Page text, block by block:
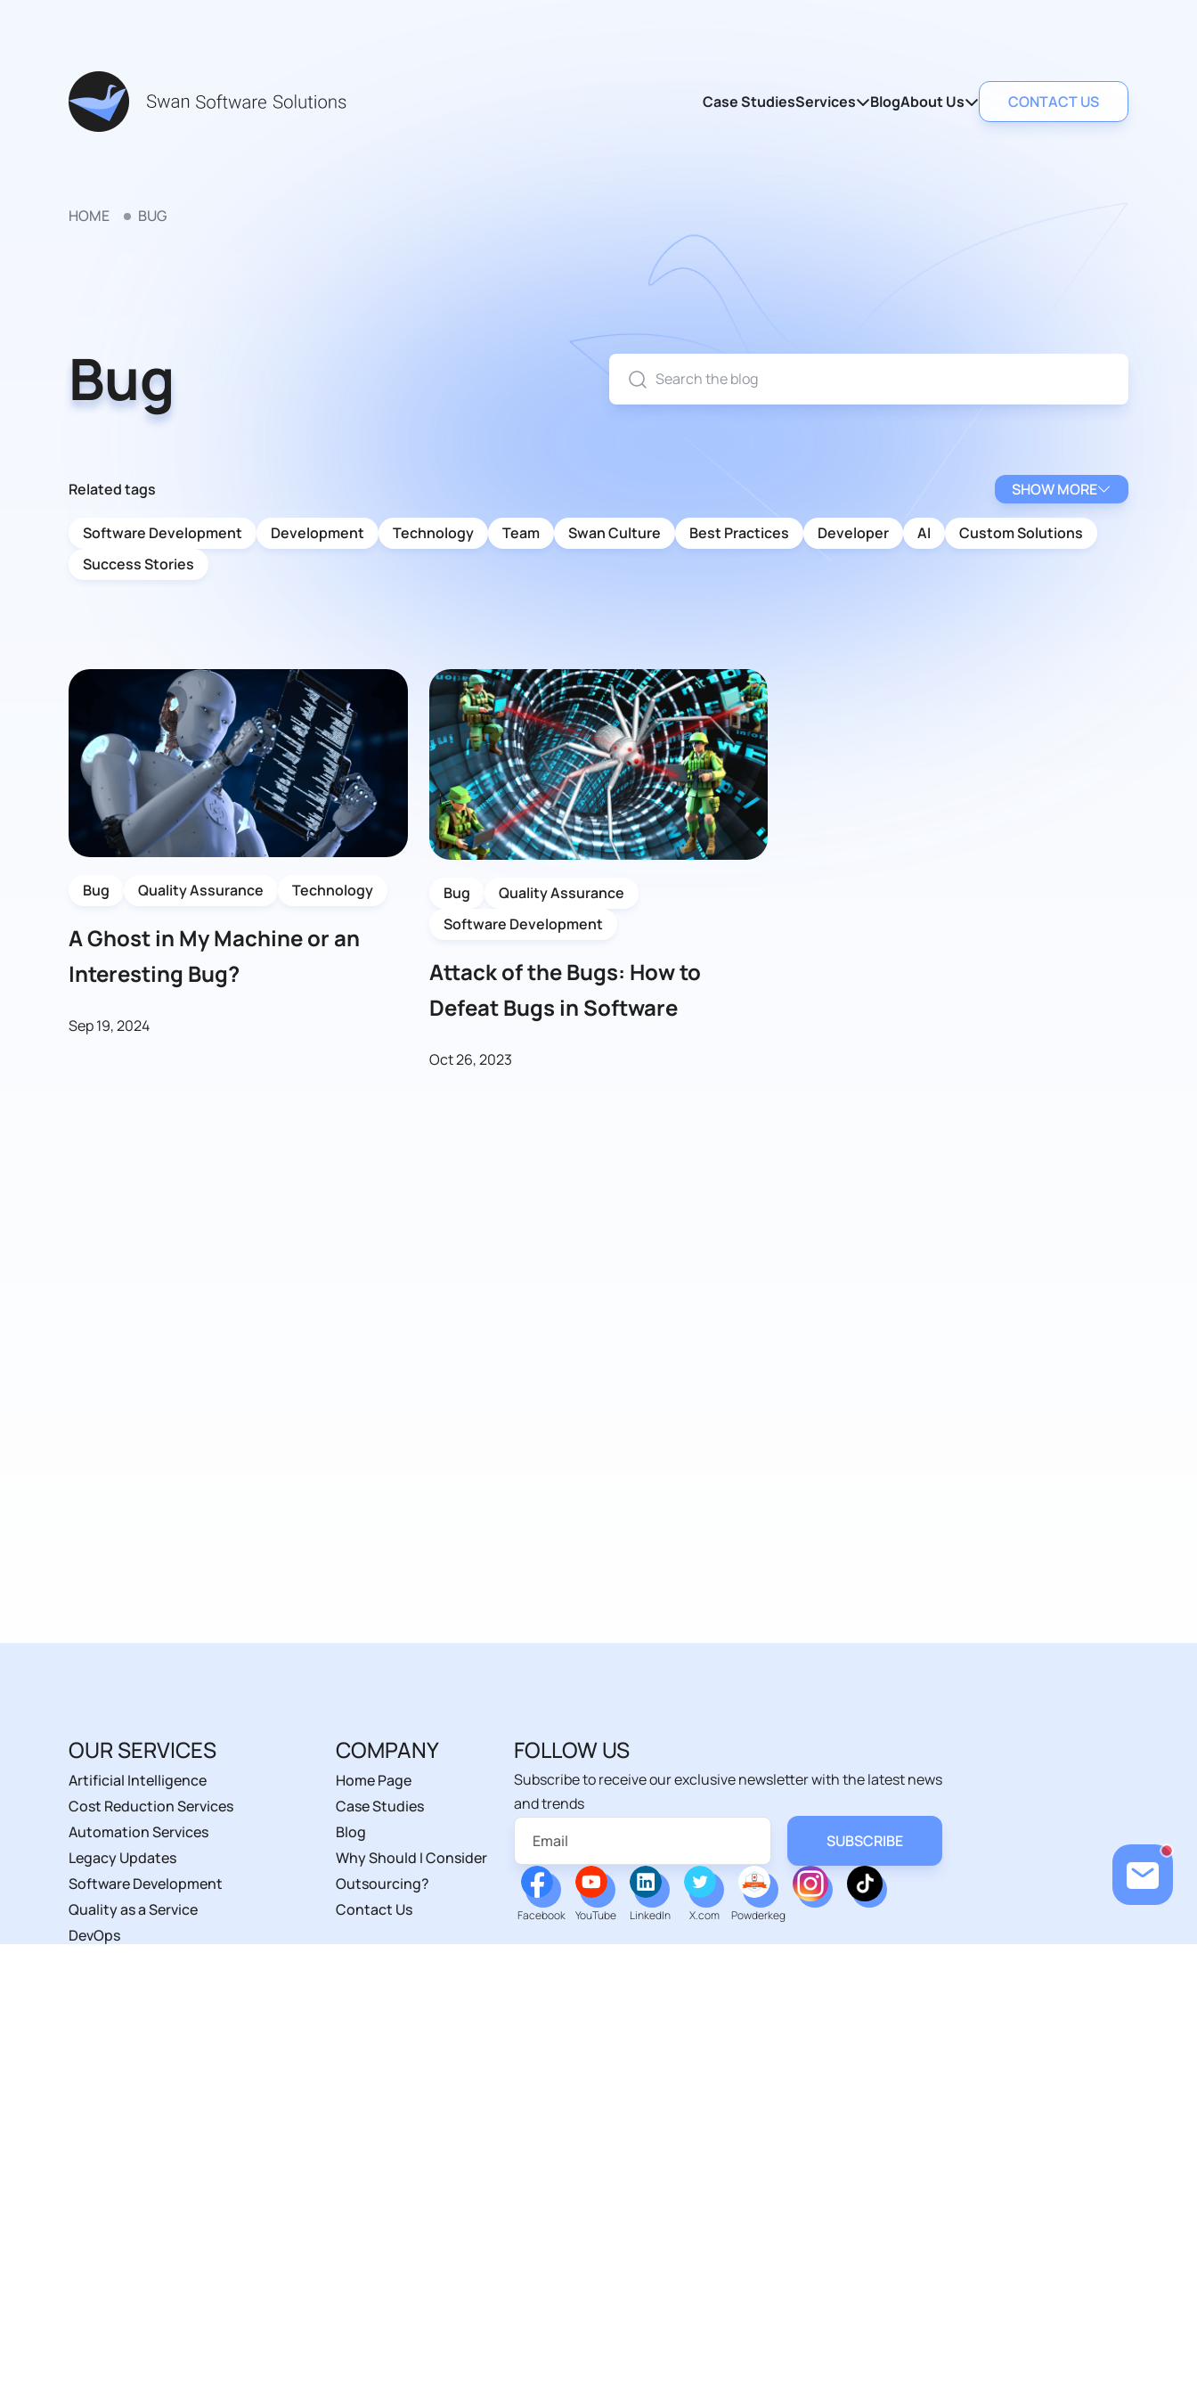
Case StudiesServices BlogAbout Us CONTACT US
HOME BUG
Bug
Related tags SHOW MORE
Software Development Development Technology Team Swan Culture Best Practices Developer AI
Custom Solutions
Success Stories
Bug Quality Assurance Technology
A Ghost in My Machine or an
Interesting Bug?
Sep 19, 2024
Bug
Quality Assurance
Software Development
Attack of the Bugs: How to
Defeat Bugs in Software
Oct 26, 2023
OUR SERVICES
Artificial Intelligence
Cost Reduction Services
Automation Services
Legacy Updates
Software Development
Quality as a Service
DevOps
COMPANY
Home Page
Case Studies
Blog
Why Should I Consider
Outsourcing?
Contact Us
FOLLOW US
Subscribe to receive our exclusive newsletter with the latest news
and trends
Facebook YouTube LinkedIn X.com Powderkeg